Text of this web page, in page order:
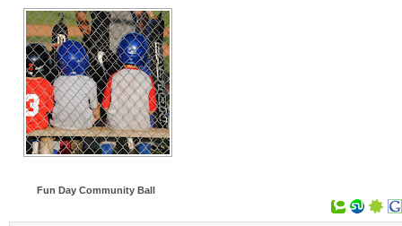
Fun Day Community Ball